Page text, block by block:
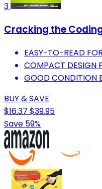
3
Cracking the
EASY-TO-READ
COMPACT DESIGN
GOOD CONDITION
BUY & SAVE
$16.37 $39.95
Save 59%